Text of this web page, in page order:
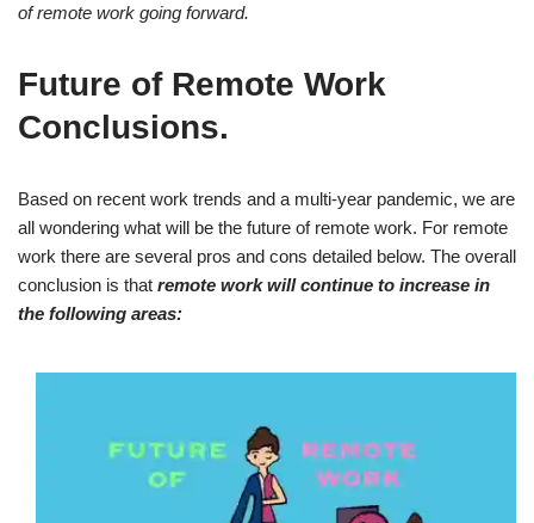
of remote work going forward.
Future of Remote Work
Conclusions.
Based on recent work trends and a multi-year pandemic, we are
all wondering what will be the future of remote work. For remote
work there are several pros and cons detailed below. The overall
conclusion is that remote work will continue to increase in
the following areas: